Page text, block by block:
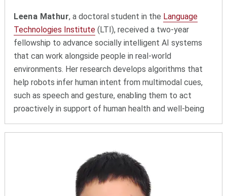
Leena Mathur, a doctoral student in the Language
Technologies Institute (LTI), received a two-year
fellowship to advance socially intelligent AI systems
that can work alongside people in real-world
environments. Her research develops algorithms that
help robots infer human intent from multimodal cues,
such as speech and gesture, enabling them to act
proactively in support of human health and well-being